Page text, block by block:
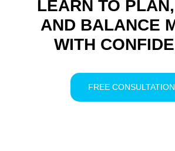
LEARN TO
AND BALANCE
WITH
FREE CONSULTATION